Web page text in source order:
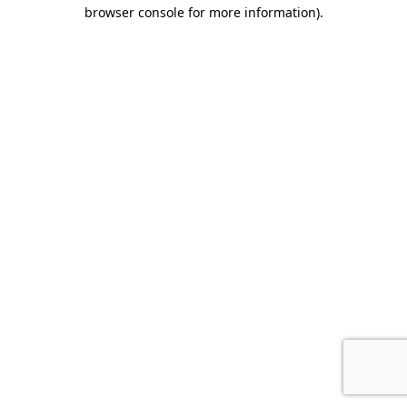
browser console for more information).